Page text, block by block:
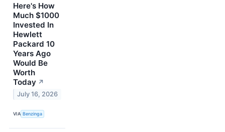
Here's How
Much $1000
Invested In
Hewlett
Packard 10
Years Ago
Would Be
Worth
Today ↗
July 16, 2026
VIA Benzinga